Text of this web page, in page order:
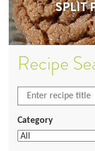
SPLIT
Recipe
Category